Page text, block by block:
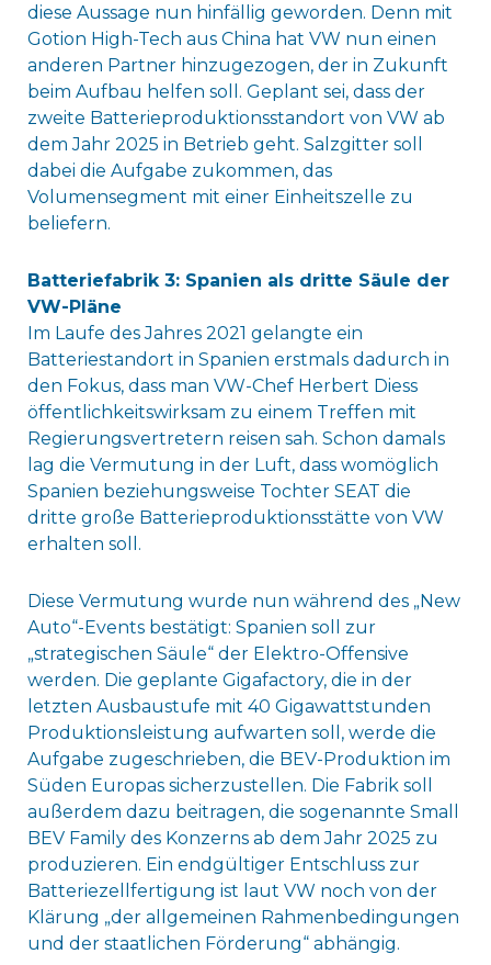
diese Aussage nun hinfällig geworden. Denn mit
Gotion High-Tech aus China hat VW nun einen
anderen Partner hinzugezogen, der in Zukunft
beim Aufbau helfen soll. Geplant sei, dass der
zweite Batterieproduktionsstandort von VW ab
dem Jahr 2025 in Betrieb geht. Salzgitter soll
dabei die Aufgabe zukommen, das
Volumensegment mit einer Einheitszelle zu
beliefern.
Batteriefabrik 3: Spanien als dritte Säule der
VW-Pläne
Im Laufe des Jahres 2021 gelangte ein
Batteriestandort in Spanien erstmals dadurch in
den Fokus, dass man VW-Chef Herbert Diess
öffentlichkeitswirksam zu einem Treffen mit
Regierungsvertretern reisen sah. Schon damals
lag die Vermutung in der Luft, dass womöglich
Spanien beziehungsweise Tochter SEAT die
dritte große Batterieproduktionsstätte von VW
erhalten soll.
Diese Vermutung wurde nun während des „New
Auto“-Events bestätigt: Spanien soll zur
„strategischen Säule“ der Elektro-Offensive
werden. Die geplante Gigafactory, die in der
letzten Ausbaustufe mit 40 Gigawattstunden
Produktionsleistung aufwarten soll, werde die
Aufgabe zugeschrieben, die BEV-Produktion im
Süden Europas sicherzustellen. Die Fabrik soll
außerdem dazu beitragen, die sogenannte Small
BEV Family des Konzerns ab dem Jahr 2025 zu
produzieren. Ein endgültiger Entschluss zur
Batteriezellfertigung ist laut VW noch von der
Klärung „der allgemeinen Rahmenbedingungen
und der staatlichen Förderung“ abhängig.